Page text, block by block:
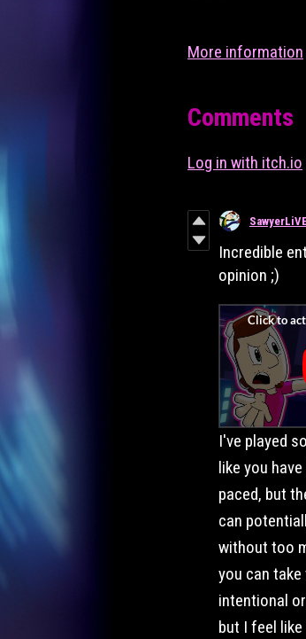
More information
Comments
Log in with itch.io
Incredible
opinion ;)
I've played
like you
paced, but
can
without too
you can
intentional
but I feel